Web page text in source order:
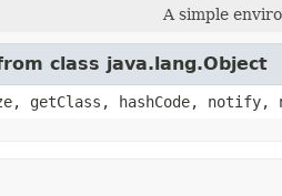
A simple
class java.lang.Object
getClass, hashCode,